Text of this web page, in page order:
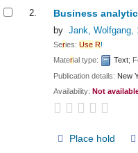
2. Business
by Jank, Wolfgang,
Series:Use R!
Material type: Text;
Publication details: New
Availability:Not
Place hold